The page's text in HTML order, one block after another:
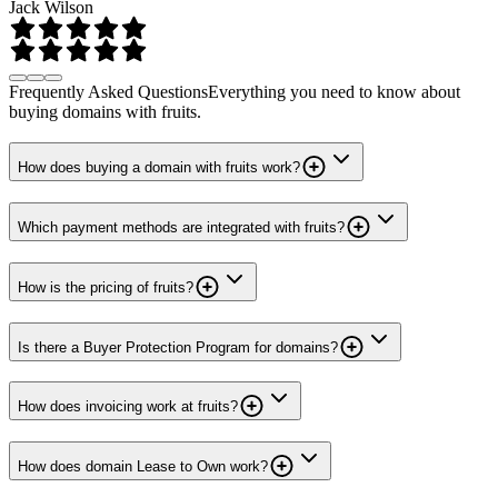
Jack Wilson
Frequently Asked QuestionsEverything you need to know about
buying domains with fruits.
How does buying a domain with fruits work?
Which payment methods are integrated with fruits?
How is the pricing of fruits?
Is there a Buyer Protection Program for domains?
How does invoicing work at fruits?
How does domain Lease to Own work?